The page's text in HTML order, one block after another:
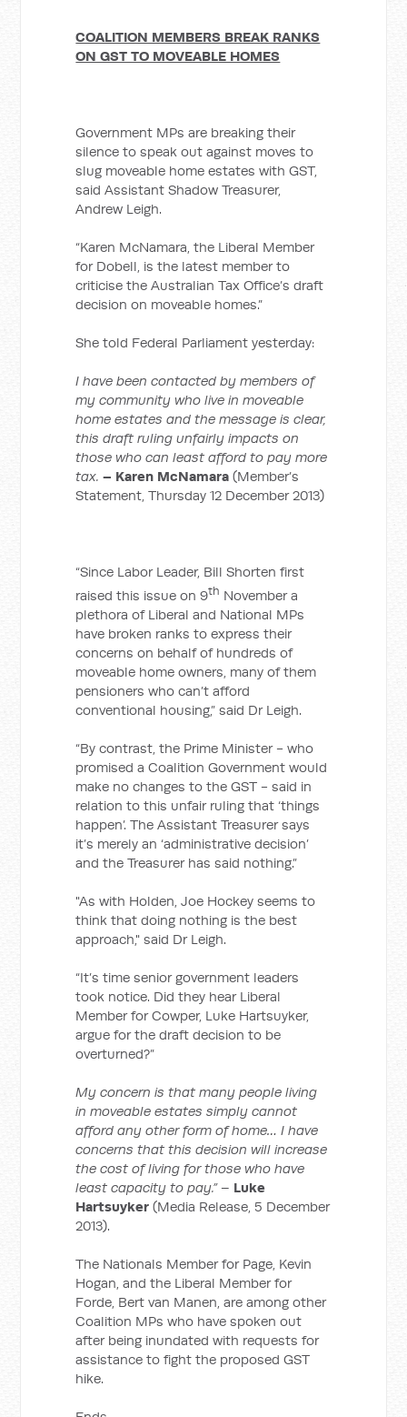
COALITION MEMBERS BREAK RANKS
ON GST TO MOVEABLE HOMES
Government MPs are breaking their
silence to speak out against moves to
slug moveable home estates with GST,
said Assistant Shadow Treasurer,
Andrew Leigh.
“Karen McNamara, the Liberal Member
for Dobell, is the latest member to
criticise the Australian Tax Office’s draft
decision on moveable homes.”
She told Federal Parliament yesterday:
I have been contacted by members of
my community who live in moveable
home estates and the message is clear,
this draft ruling unfairly impacts on
those who can least afford to pay more
tax.– Karen McNamara(Member’s
Statement, Thursday 12 December 2013)
“Since Labor Leader, Bill Shorten first
raised this issue on 9th November a
plethora of Liberal and National MPs
have broken ranks to express their
concerns on behalf of hundreds of
moveable home owners, many of them
pensioners who can’t afford
conventional housing,” said Dr Leigh.
“By contrast, the Prime Minister - who
promised a Coalition Government would
make no changes to the GST - said in
relation to this unfair ruling that ‘things
happen’. The Assistant Treasurer says
it’s merely an ‘administrative decision’
and the Treasurer has said nothing.”
"As with Holden, Joe Hockey seems to
think that doing nothing is the best
approach," said Dr Leigh.
“It’s time senior government leaders
took notice. Did they hear Liberal
Member for Cowper, Luke Hartsuyker,
argue for the draft decision to be
overturned?”
My concern is that many people living
in moveable estates simply cannot
afford any other form of home… I have
concerns that this decision will increase
the cost of living for those who have
least capacity to pay.” – Luke
Hartsuyker (Media Release, 5 December
2013).
The Nationals Member for Page, Kevin
Hogan, and the Liberal Member for
Forde, Bert van Manen, are among other
Coalition MPs who have spoken out
after being inundated with requests for
assistance to fight the proposed GST
hike.